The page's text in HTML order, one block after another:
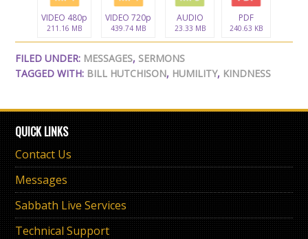
VIDEO 480p
211.16 MB
VIDEO 720p
439.74 MB
AUDIO
23.33 MB
PDF
240.63 KB
FILED UNDER: MESSAGES, SERMONS
TAGGED WITH: BILL HUTCHISON, HUMILITY, KINDNESS
QUICK LINKS
Contact Us
Messages
Sabbath Live Services
Technical Support